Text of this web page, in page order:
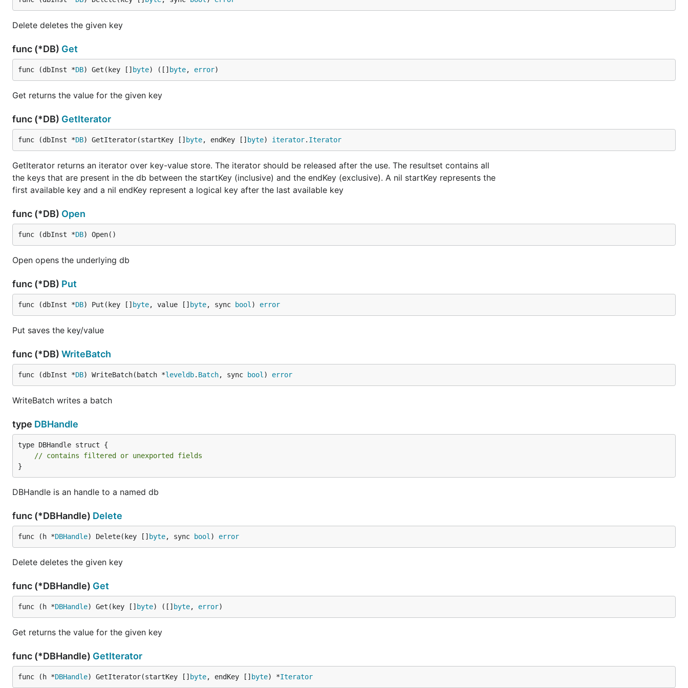
Delete deletes the given key
func (*DB) Get
func (dbInst *DB) Get(key [] byte) ([] byte, error)
Get returns the value for the given key
func (*DB) GetIterator
func (dbInst *DB) GetIterator(startKey [] byte, endKey [] byte) iterator. Iterator
GetIterator returns an iterator over key-value store. The iterator should be released after the use. The resultset contains all
the keys that are present in the db between the startKey (inclusive) and the endKey (exclusive). A nil startKey represents the
first available key and a nil endKey represent a logical key after the last available key
func (*DB) Open
func (dbInst *DB) Open()
Open opens the underlying db
func (*DB) Put
func (dbInst *DB) Put(key [] byte, value [] byte, sync bool ) error
Put saves the key/value
func (*DB) WriteBatch
func (dbInst *DB) WriteBatch(batch *leveldb. Batch, sync bool ) error
WriteBatch writes a batch
type DBHandle
type DBHandle struct {
// contains filtered or unexported fields
}
DBHandle is an handle to a named db
func (*DBHandle) Delete
func (h *DBHandle) Delete(key [] byte, sync bool ) error
Delete deletes the given key
func (*DBHandle) Get
func (h *DBHandle) Get(key [] byte) ([] byte, error)
Get returns the value for the given key
func (*DBHandle) GetIterator
func (h *DBHandle) GetIterator(startKey [] byte, endKey [] byte) *Iterator